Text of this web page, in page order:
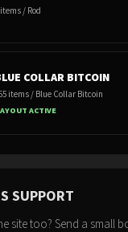
/ Rod
COLLAR BITCOIN
items / Blue Collar Bitcoin
ACTIVE
SUPPORT
site too? Send a small